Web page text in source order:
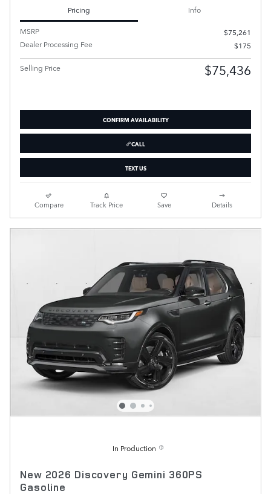
Pricing
Info
MSRP
$75,261
Dealer Processing Fee
$175
Selling Price $75,436
CONFIRM AVAILABILITY
CALL
TEXT US
Compare Track Price Save Details
In Production
New 2026 Discovery Gemini 360PS
Gasoline